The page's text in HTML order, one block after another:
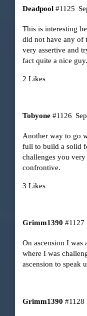
Deadpool #1125
This is interesting
did not have any of
very assertive and
fact quite a nice
2 Likes
Tobyone #1126
Another way to go
full to build a solid
challenges you
confrontive.
3 Likes
Grimm1390 #1127
On ascension I was
where I was
ascension to speak
Grimm1390 #1128